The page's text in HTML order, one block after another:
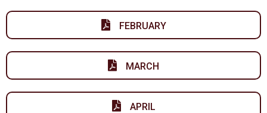
FEBRUARY
MARCH
APRIL